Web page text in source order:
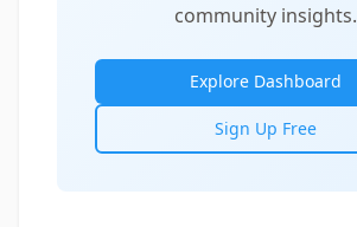
community insights.
Explore Dashboard
Sign Up Free